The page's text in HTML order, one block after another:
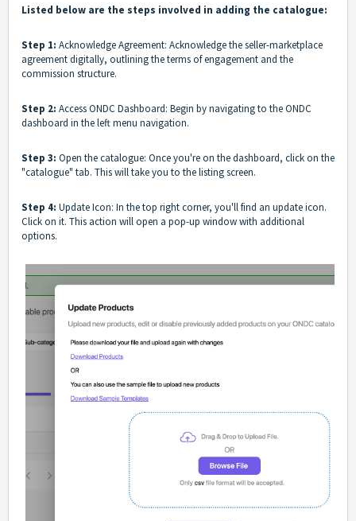
Listed below are the steps involved in adding the catalogue:
Step 1: Acknowledge Agreement: Acknowledge the seller-marketplace
agreement digitally, outlining the terms of engagement and the
commission structure.
Step 2: Access ONDC Dashboard: Begin by navigating to the ONDC
dashboard in the left menu navigation.
Step 3: Open the catalogue: Once you're on the dashboard, click on the
"catalogue" tab. This will take you to the listing screen.
Step 4: Update Icon: In the top right corner, you'll find an update icon.
Click on it. This action will open a pop-up window with additional
options.